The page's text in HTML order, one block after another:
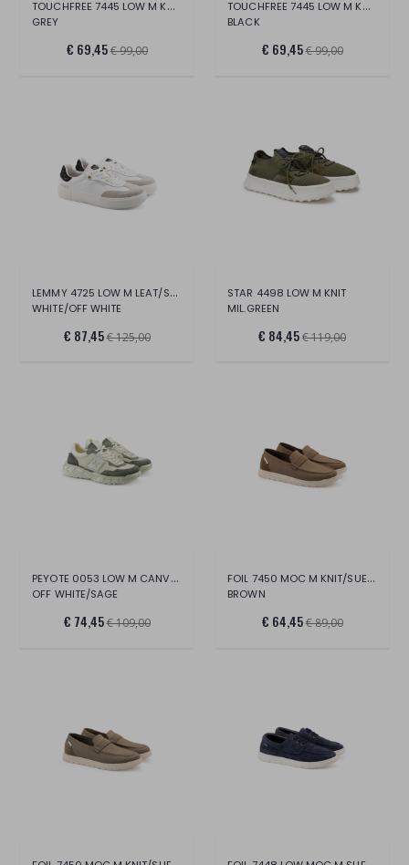
TOUCHFREE 7445 LOW M KNIT
GREY
€ 69,45€ 99,00
TOUCHFREE 7445 LOW M KNIT
BLACK
€ 69,45€ 99,00
LEMMY 4725 LOW M LEAT/SUEDE
WHITE/OFF WHITE
€ 87,45€ 125,00
STAR 4498 LOW M KNIT
MIL.GREEN
€ 84,45€ 119,00
PEYOTE 0053 LOW M CANVAS/SUE/LT.
OFF WHITE/SAGE
€ 74,45€ 109,00
FOIL 7450 MOC M KNIT/SUEDE
BROWN
€ 64,45€ 89,00